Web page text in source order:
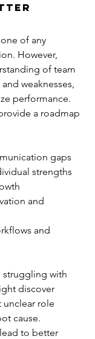
of any
However,
of team
weaknesses,
performance.
a roadmap
gaps
strengths
and
and
struggling with
discover
role
cause.
to better